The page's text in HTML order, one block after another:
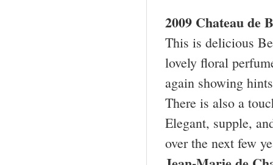
2009 Chateau de
This is delicious
lovely floral
again showing
There is also a
Elegant, supple,
over the next few